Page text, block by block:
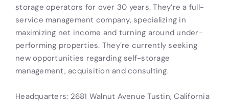
storage operators for over 30 years. They’re a full-
service management company, specializing in
maximizing net income and turning around under-
performing properties. They’re currently seeking
new opportunities regarding self-storage
management, acquisition and consulting.
Headquarters: 2681 Walnut Avenue Tustin, California